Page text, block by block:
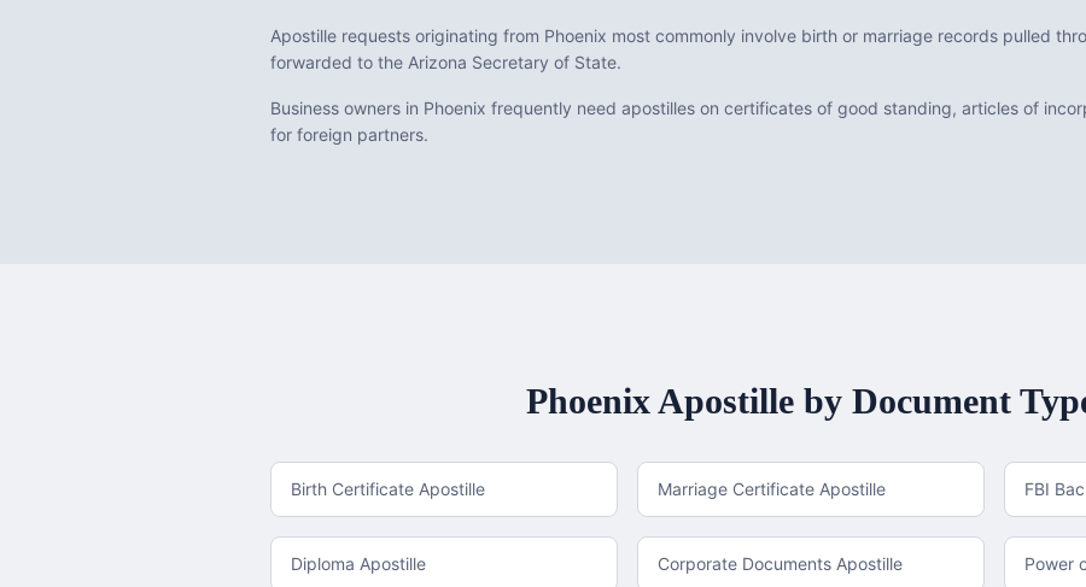
Apostille requests originating from Phoenix most commonly involve birth or marriage records pulled
forwarded to the Arizona Secretary of State.
Business owners in Phoenix frequently need apostilles on certificates of good standing, articles of
for foreign partners.
PhoenixApostille by Document
Birth Certificate Apostille Marriage Certificate Apostille FBI
Diploma Apostille Corporate Documents Apostille Power